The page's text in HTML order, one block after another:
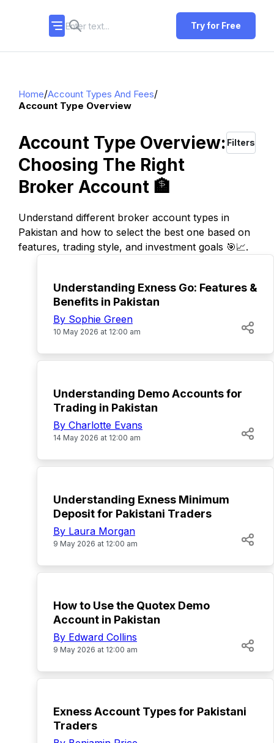
Try for Free
Home/Account Types And Fees/
Account Type Overview
Account Type Overview:
Choosing The Right
Broker Account 🏦
Filters
Understand different broker account types in
Pakistan and how to select the best one based on
features, trading style, and investment goals 🎯📈.
Understanding Exness Go: Features &
Benefits in Pakistan
By Sophie Green
10 May 2026 at 12:00 am
Understanding Demo Accounts for
Trading in Pakistan
By Charlotte Evans
14 May 2026 at 12:00 am
Understanding Exness Minimum
Deposit for Pakistani Traders
By Laura Morgan
9 May 2026 at 12:00 am
How to Use the Quotex Demo
Account in Pakistan
By Edward Collins
9 May 2026 at 12:00 am
Exness Account Types for Pakistani
Traders